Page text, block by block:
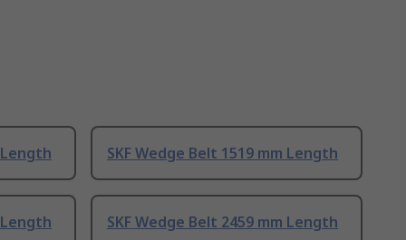
Length SKF Wedge Belt 1519 mm Length
Length SKF Wedge Belt 2459 mm Length